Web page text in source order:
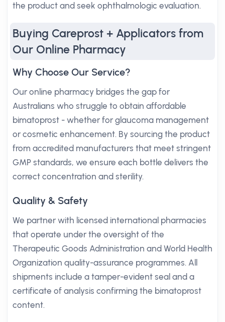
the product and seek ophthalmologic evaluation.
Buying Careprost + Applicators from
Our Online Pharmacy
Why Choose Our Service?
Our online pharmacy bridges the gap for
Australians who struggle to obtain affordable
bimatoprost - whether for glaucoma management
or cosmetic enhancement. By sourcing the product
from accredited manufacturers that meet stringent
GMP standards, we ensure each bottle delivers the
correct concentration and sterility.
Quality & Safety
We partner with licensed international pharmacies
that operate under the oversight of the
Therapeutic Goods Administration and World Health
Organization quality-assurance programmes. All
shipments include a tamper-evident seal and a
certificate of analysis confirming the bimatoprost
content.